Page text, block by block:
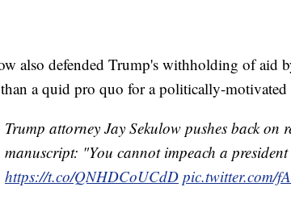
also defended Trump's withholding of aid
a quid pro quo for a politically-motivated
Trump attorney Jay Sekulow pushes back on
manuscript: "You cannot impeach a
https://t.co/QNHDCoUCdD pic.twitter.com/